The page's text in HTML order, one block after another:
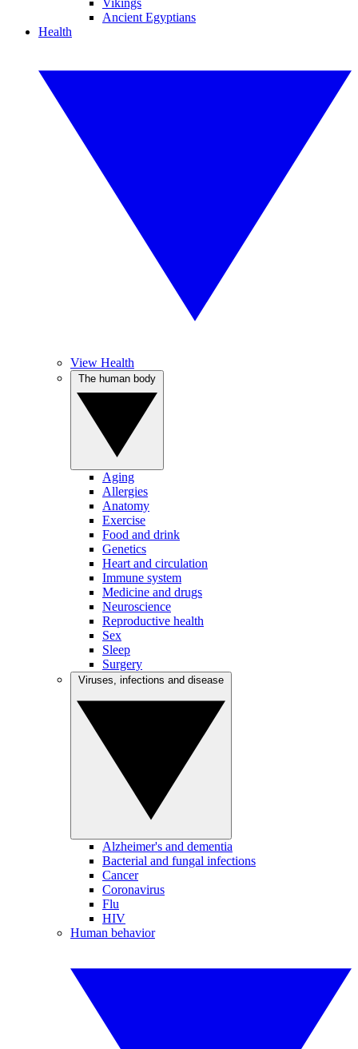
Vikings
Ancient Egyptians
Health
View Health
Aging
Allergies
Anatomy
Exercise
Food and drink
Genetics
Heart and circulation
Immune system
Medicine and drugs
Neuroscience
Reproductive health
Sex
Sleep
Surgery
Alzheimer's and dementia
Bacterial and fungal infections
Cancer
Coronavirus
Flu
HIV
Human behavior